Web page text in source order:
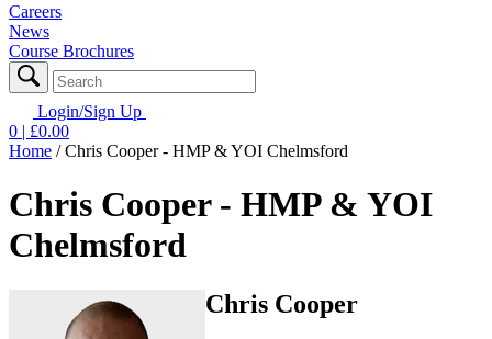
Careers
News
Course Brochures
Login/Sign Up
0 | £0.00
Home /Chris Cooper - HMP & YOI Chelmsford
Chris Cooper - HMP & YOI
Chelmsford
Chris Cooper